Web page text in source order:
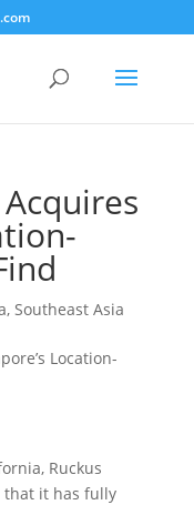
, Southeast Asia
Ruckus
that it has fully